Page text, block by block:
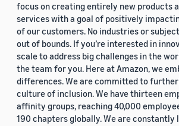
focus on creating entirely new products
services with a goal of positively
of our customers. No industries or
out of bounds. If you’re interested in
scale to address big challenges in the
the team for you. Here at Amazon, we
differences. We are committed to
culture of inclusion. We have thirteen
affinity groups, reaching 40,000
190 chapters globally. We are constantly